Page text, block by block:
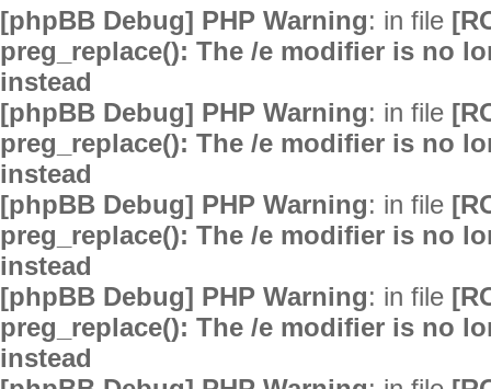
[phpBB Debug] PHP Warning: in file
preg_replace(): The /e modifier is no
instead
[phpBB Debug] PHP Warning: in file
preg_replace(): The /e modifier is no
instead
[phpBB Debug] PHP Warning: in file
preg_replace(): The /e modifier is no
instead
[phpBB Debug] PHP Warning: in file
preg_replace(): The /e modifier is no
instead